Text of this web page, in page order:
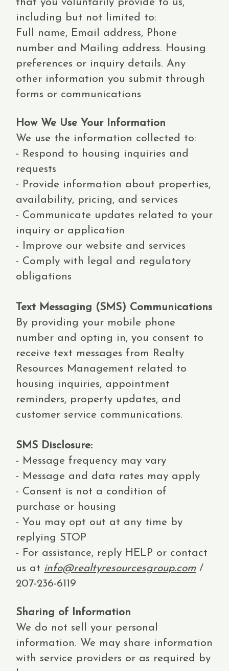
that you voluntarily provide to us,
including but not limited to:
Full name, Email address, Phone
number and Mailing address. Housing
preferences or inquiry details. Any
other information you submit through
forms or communications
How We Use Your Information
We use the information collected to:
- Respond to housing inquiries and
requests
- Provide information about properties,
availability, pricing, and services
- Communicate updates related to your
inquiry or application
- Improve our website and services
- Comply with legal and regulatory
obligations
Text Messaging (SMS) Communications
By providing your mobile phone
number and opting in, you consent to
receive text messages from Realty
Resources Management related to
housing inquiries, appointment
reminders, property updates, and
customer service communications.
SMS Disclosure:
- Message frequency may vary
- Message and data rates may apply
- Consent is not a condition of
purchase or housing
- You may opt out at any time by
replying STOP
- For assistance, reply HELP or contact
us at info@realtyresourcesgroup.com/
207-236-6119
Sharing of Information
We do not sell your personal
information. We may share information
with service providers or as required by